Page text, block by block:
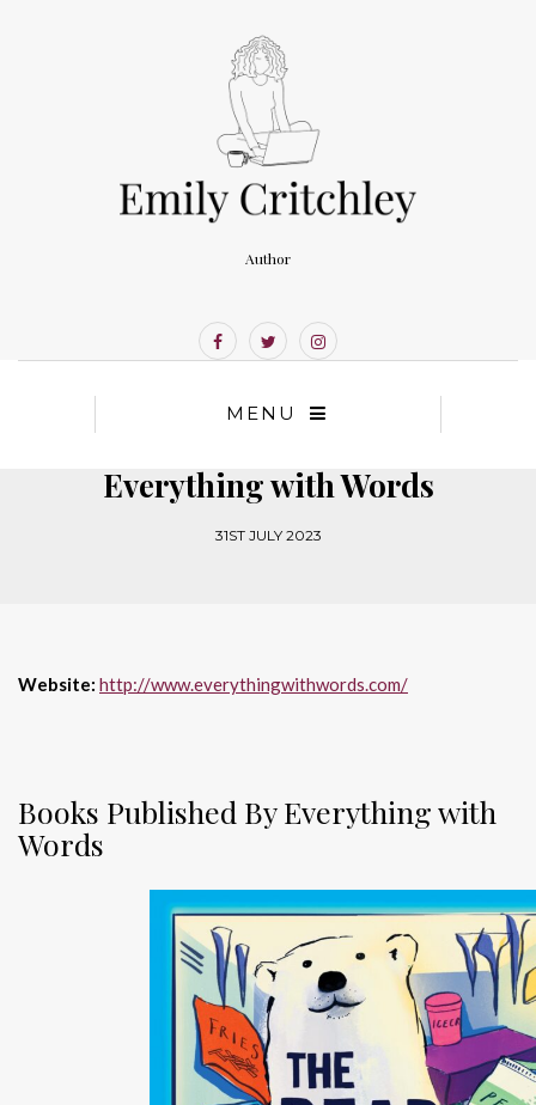
Author
MENU
Everything with Words
31ST JULY 2023
Website: http://www.everythingwithwords.com/
Books Published By Everything with
Words